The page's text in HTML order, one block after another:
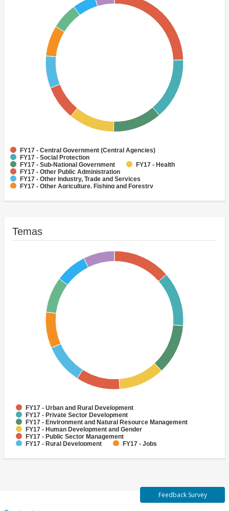
FY17 - Central Government (Central Agencies)
FY17 - Social Protection
FY17 - Sub-National Government
FY17 - Health
FY17 - Other Public Administration
FY17 - Other Industry, Trade and Services
FY17 - Other Agriculture, Fishing and Forestry
FY17 - Banking Institutions
FY17 - Water Supply
Temas
FY17 - Urban and Rural Development
FY17 - Private Sector Development
FY17 - Environment and Natural Resource Management
FY17 - Human Development and Gender
FY17 - Public Sector Management
FY17 - Rural Development
FY17 - Jobs
FY17 - Social Development and Protection
Feedback Survey